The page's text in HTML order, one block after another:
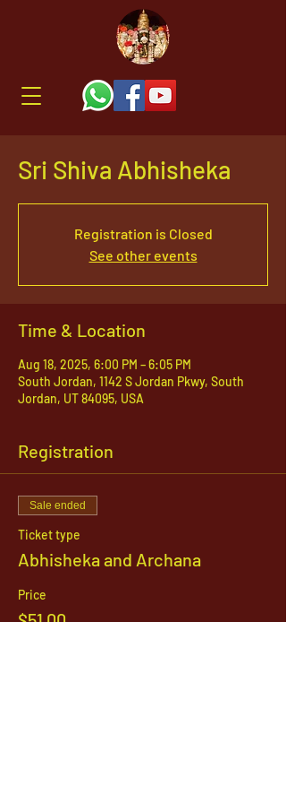
Sri Shiva Abhisheka
Registration is Closed
See other events
Time & Location
Aug 18, 2025, 6:00 PM – 6:05 PM
South Jordan, 1142 S Jordan Pkwy, South
Jordan, UT 84095, USA
Registration
Sale ended
Ticket type
Abhisheka and Archana
Price
$51.00